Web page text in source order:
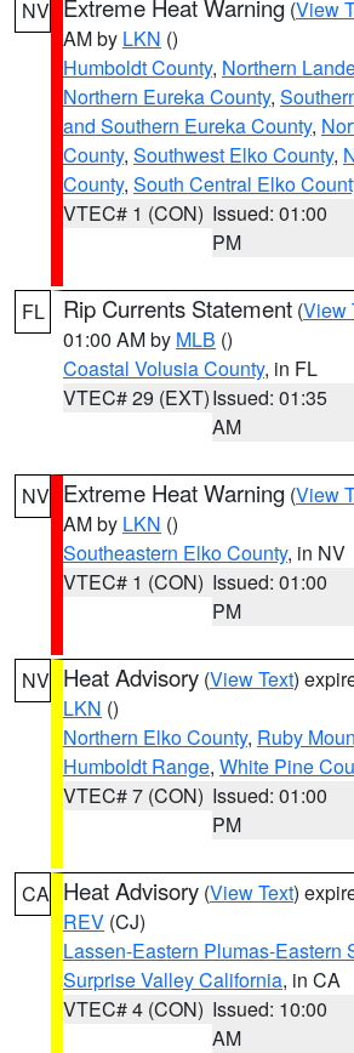
NV Extreme Heat Warning (View
AM by LKN ()
Humboldt County, Northern
Northern Eureka County,
and Southern Eureka County,
County, Southwest Elko County,
County, South Central Elko
VTEC# 1 (CON) Issued: 01:00
PM
FL Rip Currents Statement (View
01:00 AM by MLB ()
Coastal Volusia County, in FL
VTEC# 29 (EXT)Issued: 01:35
AM
NV Extreme Heat Warning (View
AM by LKN ()
Southeastern Elko County, in NV
VTEC# 1 (CON) Issued: 01:00
PM
NV Heat Advisory (View Text)
LKN ()
Northern Elko County, Ruby
Humboldt Range, White Pine
VTEC# 7 (CON) Issued: 01:00
PM
CA Heat Advisory (View Text)
REV (CJ)
Lassen-Eastern Plumas-Eastern
Surprise Valley California, in CA
VTEC# 4 (CON) Issued: 10:00
AM